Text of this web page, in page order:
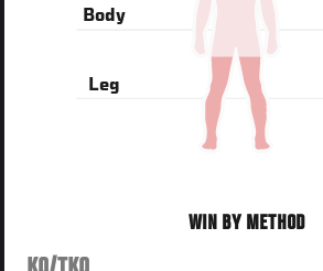
Body
Leg
WIN BY METHOD